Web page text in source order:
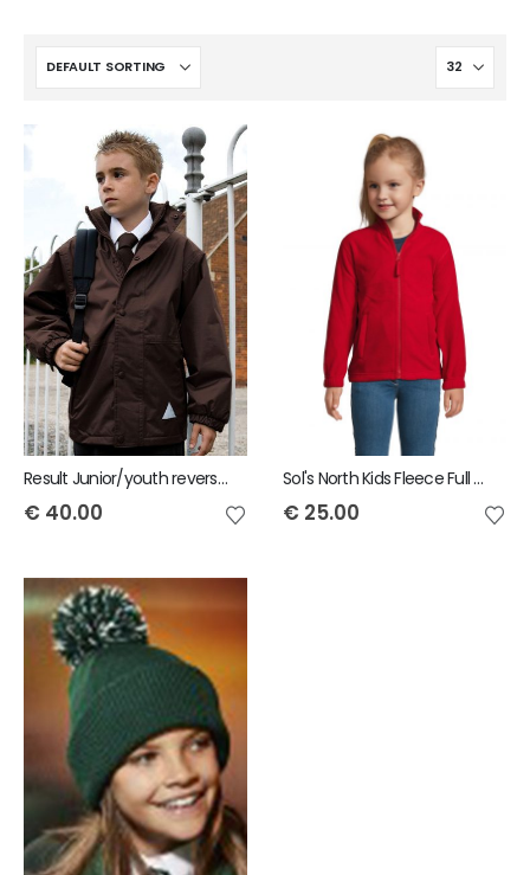
Result Junior/youth reversible StormDri 4000 Jacket
€ 40.00
Sol's North Kids Fleece Full Zip Jacket
€ 25.00